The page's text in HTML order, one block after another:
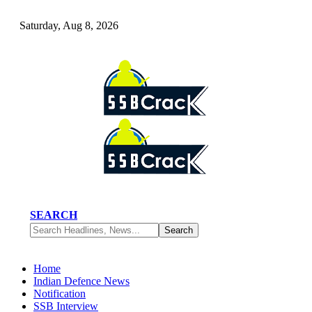
Saturday, Aug 8, 2026
SEARCH
Home
Indian Defence News
Notification
SSB Interview